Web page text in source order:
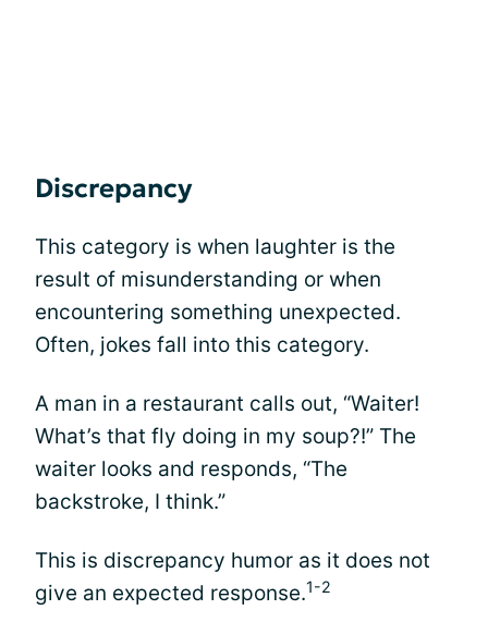
Discrepancy
This category is when laughter is the
result of misunderstanding or when
encountering something unexpected.
Often, jokes fall into this category.
A man in a restaurant calls out, “Waiter!
What’s that fly doing in my soup?!” The
waiter looks and responds, “The
backstroke, I think.”
This is discrepancy humor as it does not
give an expected response.1-2